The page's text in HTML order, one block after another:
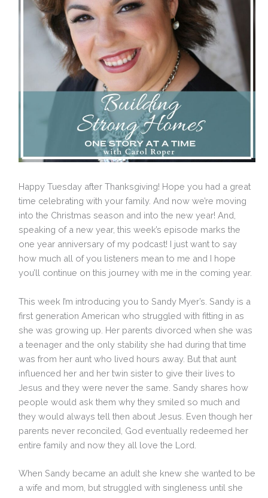
Happy Tuesday after Thanksgiving! Hope you had a great
time celebrating with your family. And now we’re moving
into the Christmas season and into the new year! And,
speaking of a new year, this week’s episode marks the
one year anniversary of my podcast! I just want to say
how much all of you listeners mean to me and I hope
you’ll continue on this journey with me in the coming year.
This week I’m introducing you to Sandy Myer’s. Sandy is a
first generation American who struggled with fitting in as
she was growing up. Her parents divorced when she was
a teenager and the only stability she had during that time
was from her aunt who lived hours away. But that aunt
influenced her and her twin sister to give their lives to
Jesus and they were never the same. Sandy shares how
people would ask them why they smiled so much and
they would always tell then about Jesus. Even though her
parents never reconciled, God eventually redeemed her
entire family and now they all love the Lord.
When Sandy became an adult she knew she wanted to be
a wife and mom, but struggled with singleness until she